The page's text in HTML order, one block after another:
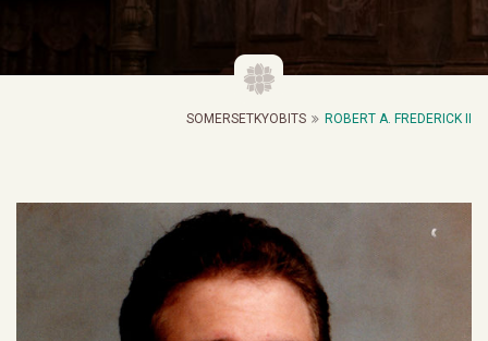
SOMERSETKYOBITS ROBERT A. FREDERICK II